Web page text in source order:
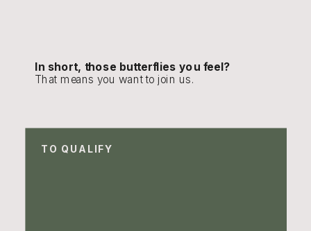
In short, those butterflies you feel?
That means you want to join us.
TO QUALIFY